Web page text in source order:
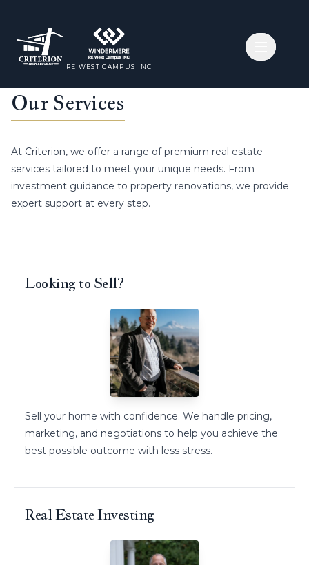
RE WEST CAMPUS INC
Open
RE WEST CAMPUS INC
Open
Our Services
At Criterion, we offer a range of premium real estate
services tailored to meet your unique needs. From
investment guidance to property renovations, we provide
expert support at every step.
Looking to Sell?
Sell your home with confidence. We handle pricing,
marketing, and negotiations to help you achieve the
best possible outcome with less stress.
Real Estate Investing